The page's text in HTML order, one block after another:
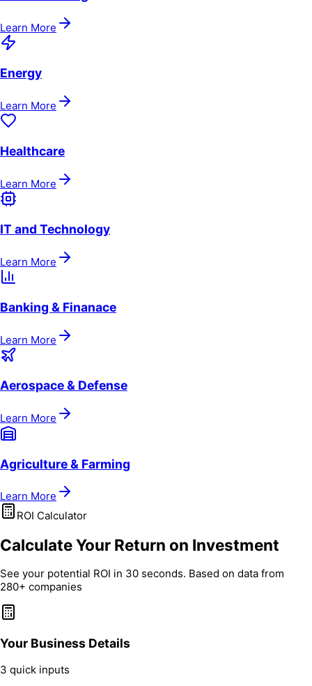
Learn More
Energy
Learn More
Healthcare
Learn More
IT and Technology
Learn More
Banking & Finanace
Learn More
Aerospace & Defense
Learn More
Agriculture & Farming
Learn More
ROI Calculator
Calculate Your Return on Investment
See your potential ROI in 30 seconds. Based on data from
280+ companies
Your Business Details
3 quick inputs